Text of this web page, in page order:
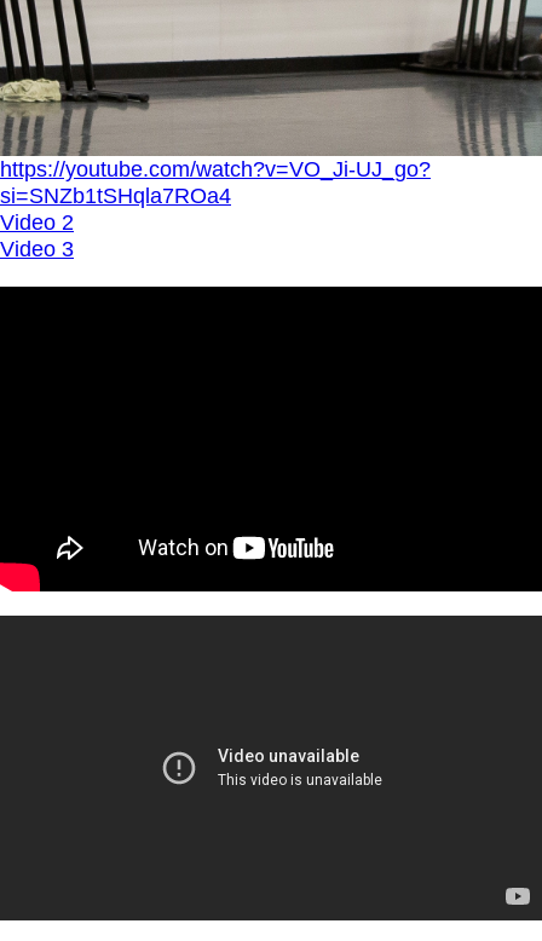
https://youtube.com/watch?v=VO_Ji-UJ_go?
si=SNZb1tSHqla7ROa4
Video 2
Video 3